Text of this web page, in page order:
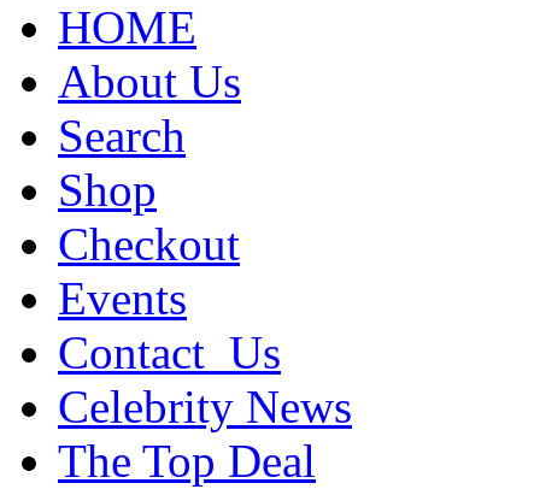
HOME
About Us
Search
Shop
Checkout
Events
Contact_Us
Celebrity News
The Top Deal